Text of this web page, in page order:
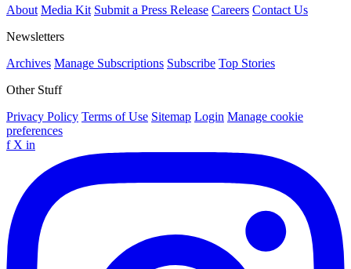
About Media Kit Submit a Press Release Careers Contact Us
Newsletters
Archives Manage Subscriptions Subscribe Top Stories
Other Stuff
Privacy Policy Terms of Use Sitemap Login Manage cookie
preferences
f X in